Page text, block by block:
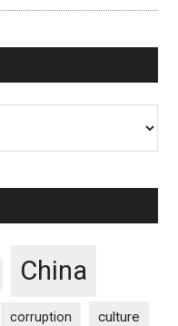
China
corruption culture